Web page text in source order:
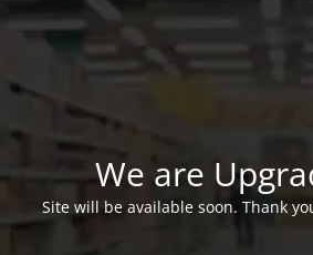
We are
Site will be available soon. Thank